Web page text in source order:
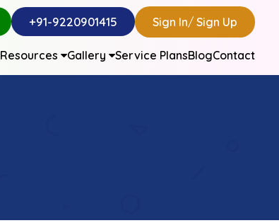
+91-9220901415 Sign In/Sign Up
Resources Gallery Service PlansBlogContact